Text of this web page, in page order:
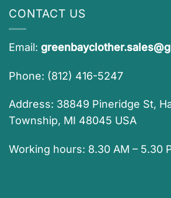
CONTACT US
Email:
Phone: (812) 416-5247
Address: 38849 Pineridge St,
Township, MI 48045 USA
Working hours: 8.30 AM – 5.30